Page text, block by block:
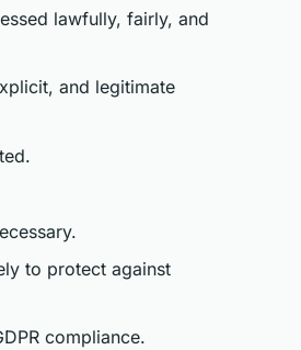
lawfully, fairly, and
and legitimate
to protect against
compliance.